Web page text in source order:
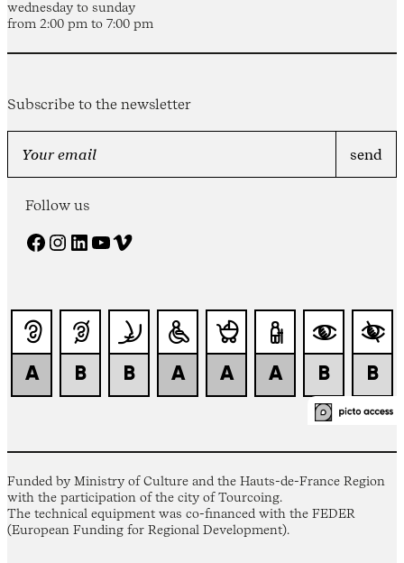
wednesday to sunday
from 2:00 pm to 7:00 pm
Subscribe to the newsletter
Follow us
Facebook Instagram LinkedIn YouTube Vimeo
Funded by Ministry of Culture and the Hauts-de-France Region
with the participation of the city of Tourcoing.
The technical equipment was co-financed with the FEDER
(European Funding for Regional Development).